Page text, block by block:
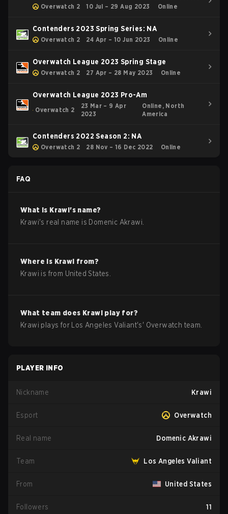
Overwatch 2 10 Jul – 29 Aug 2023 Online
Contenders 2023 Spring Series: NA
Overwatch 2 24 Apr – 10 Jun 2023 Online
Overwatch League 2023 Spring Stage
Overwatch 2 27 Apr – 28 May 2023 Online
Overwatch League 2023 Pro-Am
Overwatch 2
23 Mar – 9 Apr
2023
Online, North
America
Contenders 2022 Season 2: NA
Overwatch 2 28 Nov – 16 Dec 2022 Online
FAQ
What is Krawi's name?
Krawi's real name is Domenic Akrawi
Where is Krawi from?
Krawi is from United States
What team does Krawi play for?
Krawi plays for Los Angeles Valiant's' Overwatch team.
PLAYER INFO
Nickname Krawi
Esport Overwatch
Real name Domenic Akrawi
Team Los Angeles Valiant
From United States
Followers 11